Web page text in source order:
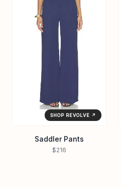
SHOP REVOLVE ↗
Saddler Pants
$216